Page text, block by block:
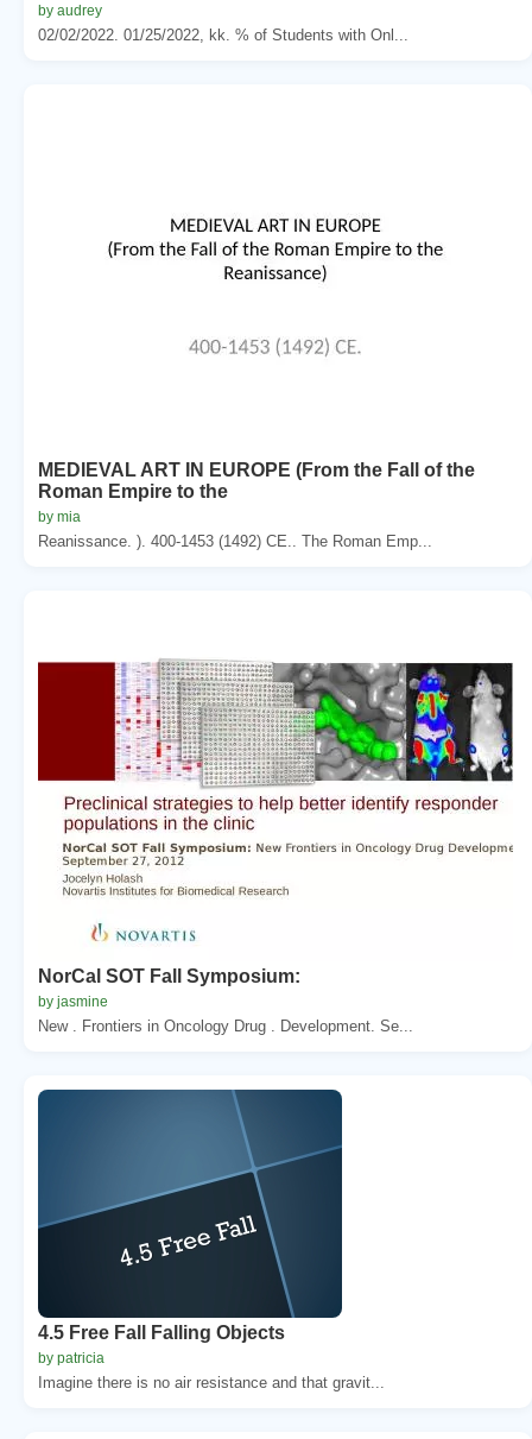
by audrey
02/02/2022. 01/25/2022, kk. % of Students with Onl...
MEDIEVAL ART IN EUROPE (From the Fall of the
Roman Empire to the
by mia
Reanissance. ). 400-1453 (1492) CE.. The Roman Emp...
NorCal SOT Fall Symposium:
by jasmine
New . Frontiers in Oncology Drug . Development. Se...
4.5 Free Fall Falling Objects
by patricia
Imagine there is no air resistance and that gravit...